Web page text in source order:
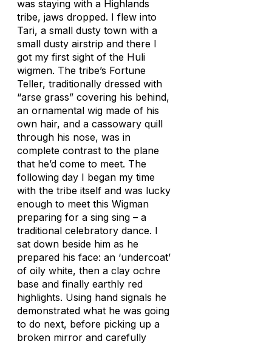
was staying with a Highlands
tribe, jaws dropped. I flew into
Tari, a small dusty town with a
small dusty airstrip and there I
got my first sight of the Huli
wigmen. The tribe’s Fortune
Teller, traditionally dressed with
“arse grass” covering his behind,
an ornamental wig made of his
own hair, and a cassowary quill
through his nose, was in
complete contrast to the plane
that he’d come to meet. The
following day I began my time
with the tribe itself and was lucky
enough to meet this Wigman
preparing for a sing sing – a
traditional celebratory dance. I
sat down beside him as he
prepared his face: an ‘undercoat’
of oily white, then a clay ochre
base and finally earthly red
highlights. Using hand signals he
demonstrated what he was going
to do next, before picking up a
broken mirror and carefully